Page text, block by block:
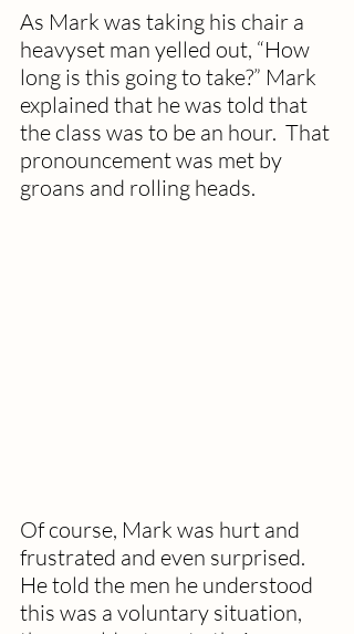
As Mark was taking his chair a
heavyset man yelled out, “How
long is this going to take?” Mark
explained that he was told that
the class was to be an hour.  That
pronouncement was met by
groans and rolling heads.
Of course, Mark was hurt and
frustrated and even surprised.
He told the men he understood
this was a voluntary situation,